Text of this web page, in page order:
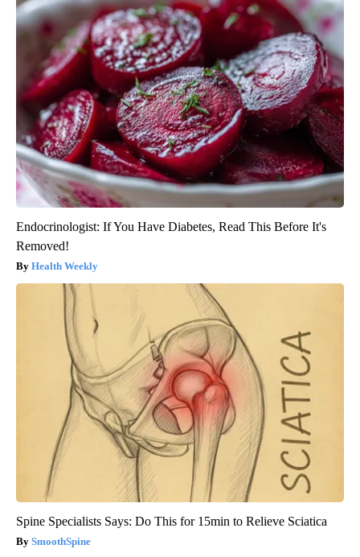
Endocrinologist: If You Have Diabetes, Read This Before It's
Removed!
Health Weekly
Spine Specialists Says: Do This for 15min to Relieve Sciatica
SmoothSpine